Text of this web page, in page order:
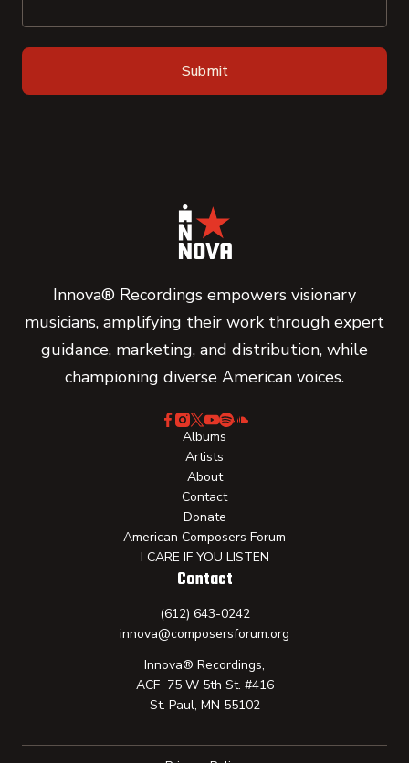
Innova® Recordings empowers visionary
musicians, amplifying their work through expert
guidance, marketing, and distribution, while
championing diverse American voices.
Albums
Artists
About
Contact
Donate
American Composers Forum
I CARE IF YOU LISTEN
Contact
(612) 643-0242
innova@composersforum.org
Innova® Recordings,
ACF 75 W 5th St. #416
St. Paul, MN 55102